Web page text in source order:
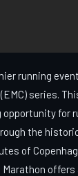
running
series.
for
the
of